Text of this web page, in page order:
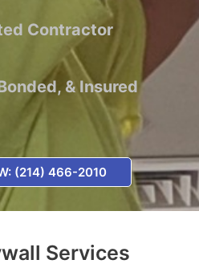
Contractor
& Insured
(214) 466-2010
Services